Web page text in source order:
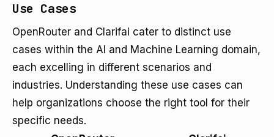
Use Cases
OpenRouter and Clarifai cater to distinct use
cases within the AI and Machine Learning domain,
each excelling in different scenarios and
industries. Understanding these use cases can
help organizations choose the right tool for their
specific needs.